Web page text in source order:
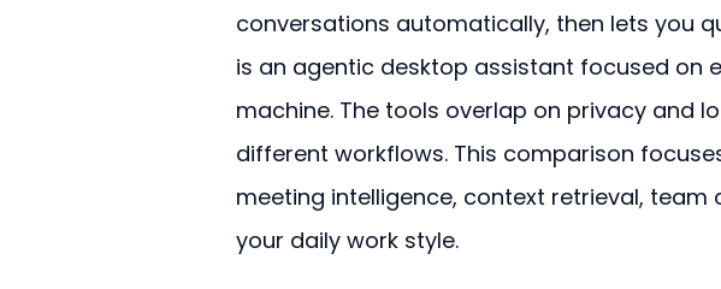
conversations automatically, then lets you
is an agentic desktop assistant focused on
machine. The tools overlap on privacy and
different workflows. This comparison
meeting intelligence, context retrieval,
your daily work style.